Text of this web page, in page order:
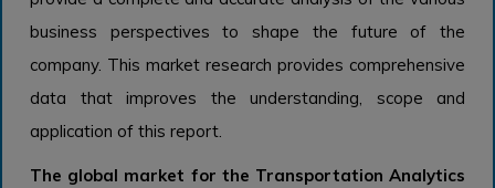
business perspectives to shape the future of the
company. This market research provides comprehensive
data that improves the understanding, scope and
application of this report.
The global market for the Transportation Analytics